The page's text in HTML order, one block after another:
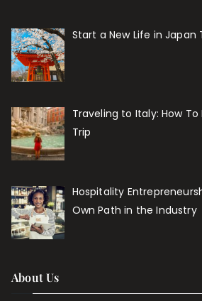
Start a New Life in
Traveling to Italy: How
Trip
Hospitality
Own Path in the Industry
About Us